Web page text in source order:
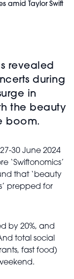
amid Taylor Swift
revealed
during
in
the beauty
boom.
30 June 2024
‘Swiftonomics’
that ‘beauty
prepped for
by 20%, and
total social
fast food)